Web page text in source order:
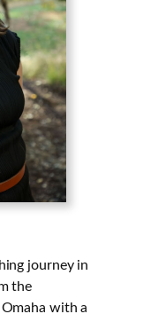
journey in
the
with a